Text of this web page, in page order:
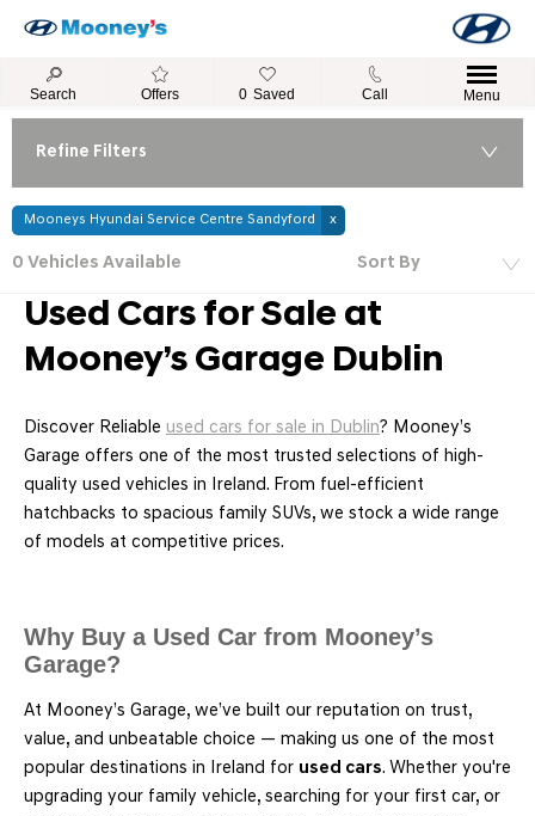
Search Offers 0 Saved Call Menu
Refine Filters
Mooneys Hyundai Service Centre Sandyford
0 Vehicles Available Sort By
Lowest price first
Used Cars for Sale at
Mooney’s Garage Dublin
Discover Reliable used cars for sale in Dublin? Mooney’s
Garage offers one of the most trusted selections of high-
quality used vehicles in Ireland. From fuel-efficient
hatchbacks to spacious family SUVs, we stock a wide range
of models at competitive prices.
Why Buy a Used Car from Mooney’s
Garage?
At Mooney’s Garage, we’ve built our reputation on trust,
value, and unbeatable choice — making us one of the most
popular destinations in Ireland for used cars. Whether you're
upgrading your family vehicle, searching for your first car, or